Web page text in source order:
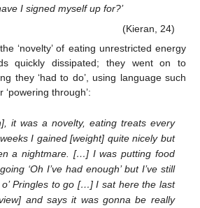
I signed myself up for?’
(Kieran, 24)
‘novelty’ of eating unrestricted energy
quickly dissipated; they went on to
they ‘had to do’, using language such
‘powering through’:
it was a novelty, eating treats every
I gained [weight] quite nicely but
a nightmare. […] I was putting food
‘Oh I’ve had enough’ but I’ve still
Pringles to go […] I sat here the last
and says it was gonna be really